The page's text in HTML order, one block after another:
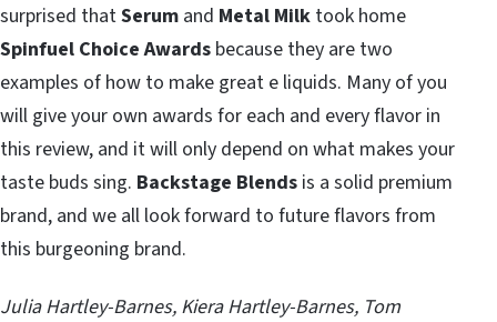
surprised thatSerum and Metal Milk took home
Spinfuel Choice Awards because they are two
examples of how to make great e liquids. Many of you
will give your own awards for each and every flavor in
this review, and it will only depend on what makes your
taste buds sing. Backstage Blends is a solid premium
brand, and we all look forward to future flavors from
this burgeoning brand.
Julia Hartley-Barnes, Kiera Hartley-Barnes, Tom